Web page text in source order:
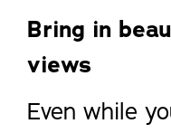
Bring in
views
Even while